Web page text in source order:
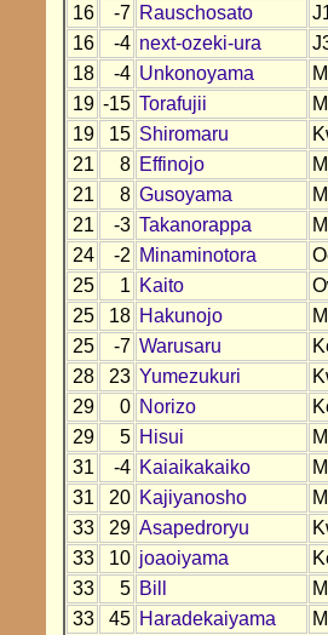
16
-7 Rauschosato
16
-4 next-ozeki-ura
18
-4 Unkonoyama
19 -15 Torafujii
19
15 Shiromaru
21
8 Effinojo
21
8 Gusoyama
21
-3 Takanorappa
24
-2 Minaminotora
25
1 Kaito
25
18 Hakunojo
25
-7 Warusaru
28
23 Yumezukuri
29
0 Norizo
29
5 Hisui
31
-4 Kaiaikakaiko
31
20 Kajiyanosho
33
29 Asapedroryu
33
10 joaoiyama
33
5 Bill
33
45 Haradekaiyama